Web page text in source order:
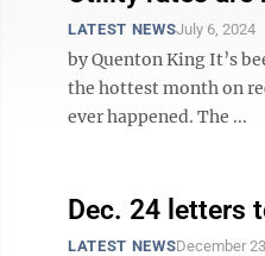
LATEST NEWSJuly 6, 2024
by Quenton King It’s
the hottest month on
ever happened. The ...
Dec. 24 letters
LATEST NEWSDecember